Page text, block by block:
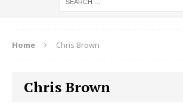
Home Chris Brown
Chris Brown